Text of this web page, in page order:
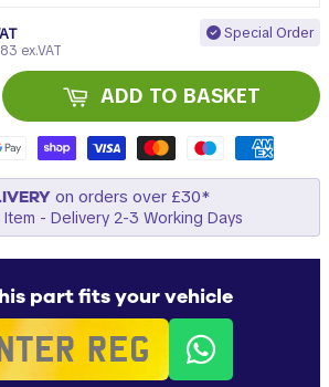
ex.VAT
Special Order
ADD TO BASKET
on orders over £30*
- Delivery 2-3 Working Days
part fits your vehicle